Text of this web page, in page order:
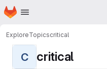
Skip to main content
Homepage
ExploreTopicscritical
C critical